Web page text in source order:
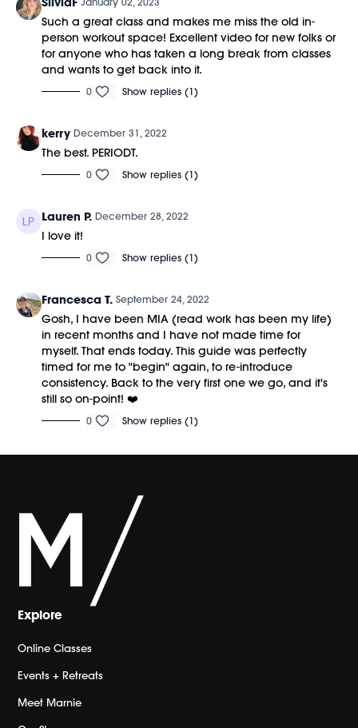
Such a great class and makes me miss the old in-
person workout space! Excellent video for new folks or
for anyone who has taken a long break from classes
and wants to get back into it.
0 Show replies (1)
kerry December 31, 2022
The best. PERIODT.
0 Show replies (1)
Lauren P. December 28, 2022
I love it!
0 Show replies (1)
Francesca T. September 24, 2022
Gosh, I have been MIA (read work has been my life)
in recent months and I have not made time for
myself. That ends today. This guide was perfectly
timed for me to "begin" again, to re-introduce
consistency. Back to the very first one we go, and it's
still so on-point! ❤️
0 Show replies (1)
Explore
Online Classes
Events + Retreats
Meet Marnie